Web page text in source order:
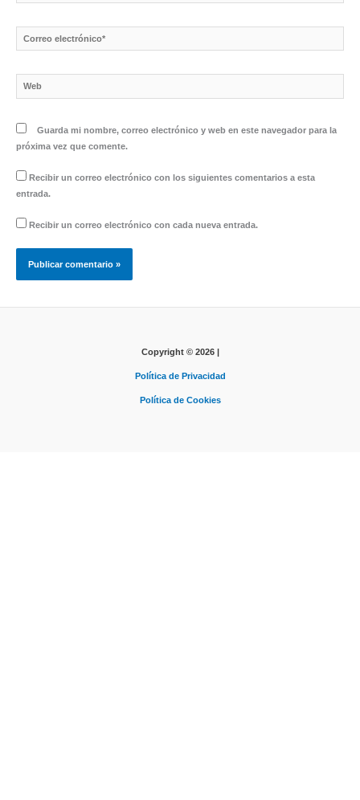
Correo
electrónico*
Web
Guarda mi nombre, correo electrónico y web en este navegador para la
próxima vez que comente.
Recibir un correo electrónico con los siguientes comentarios a esta
entrada.
Recibir un correo electrónico con cada nueva entrada.
Copyright © 2026 |
Política de Privacidad
Política de Cookies